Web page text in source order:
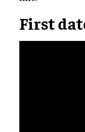
First